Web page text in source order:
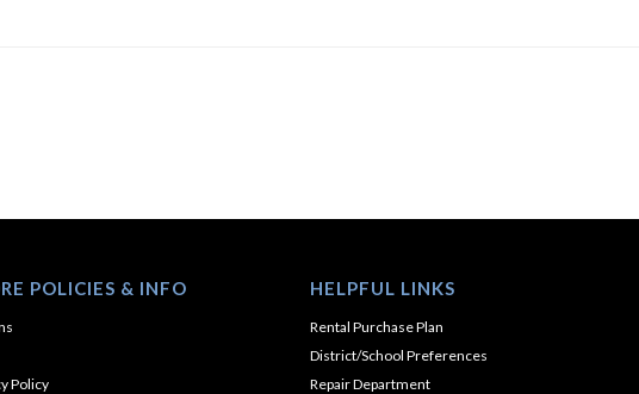
POLICIES & INFO
Policy
HELPFUL LINKS
Rental Purchase Plan
District/School Preferences
Repair Department